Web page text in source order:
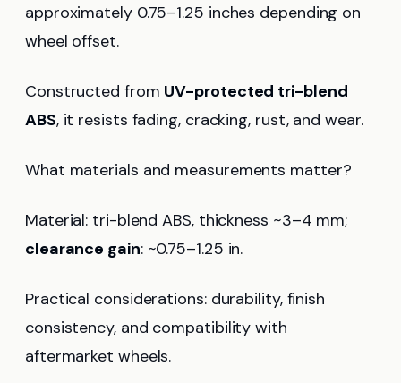
approximately 0.75–1.25 inches depending on
wheel offset.
Constructed from UV-protected tri-blend
ABS, it resists fading, cracking, rust, and wear.
What materials and measurements matter?
Material: tri-blend ABS, thickness ~3–4 mm;
clearance gain: ~0.75–1.25 in.
Practical considerations: durability, finish
consistency, and compatibility with
aftermarket wheels.